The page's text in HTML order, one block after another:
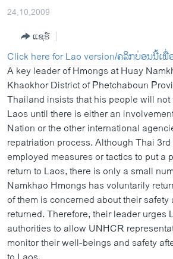
ຫາ
ຂ່າວ​ຈີນ
ໂລກ
ເອເຊຍ
ອິດສະຫຼະພາບດ້ານການຂ່າວ
ຊີວິດຊາວລາວ
ຊຸມຊົນຊາວລາວ
ວິທະຍາສາດ-ເທັກໂນໂລຈີ
ທຸລະກິດ
ພາສາອັງກິດ
ວີດີໂອ
ສຽງ
24,10,2009
ແຊຣ໌
Click here for Lao version/ຄລິກບ່ອນນີ້ເ
A key leader of Hmongs at Huay
Khaokhor District of Phetchaboun
Thailand insists that his people will
Laos until there is either an
Nation or the other international
repatriation process. Although Thai
employed measures or tactics to put a
return to Laos, there is only a small
Namkhao Hmongs has voluntarily
of them is concerned about their safety
returned. Therefore, their leader urges
authorities to allow UNHCR
monitor their well-beings and safety